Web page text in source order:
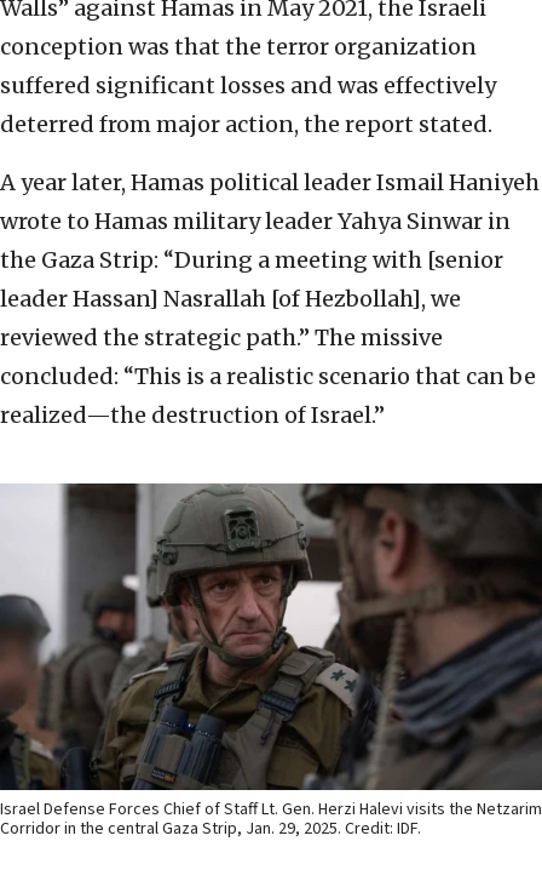
Walls” against Hamas in May 2021, the Israeli
conception was that the terror organization
suffered significant losses and was effectively
deterred from major action, the report stated.
A year later, Hamas political leader Ismail Haniyeh
wrote to Hamas military leader Yahya Sinwar in
the Gaza Strip: “During a meeting with [senior
leader Hassan] Nasrallah [of Hezbollah], we
reviewed the strategic path.” The missive
concluded: “This is a realistic scenario that can be
realized—the destruction of Israel.”
Israel Defense Forces Chief of Staff Lt. Gen. Herzi Halevi visits the Netzarim
Corridor in the central Gaza Strip, Jan. 29, 2025. Credit: IDF.